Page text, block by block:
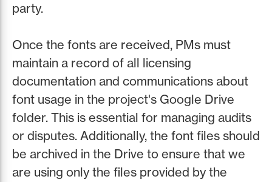
party.
Once the fonts are received, PMs must
maintain a record of all licensing
documentation and communications about
font usage in the project's Google Drive
folder. This is essential for managing audits
or disputes. Additionally, the font files should
be archived in the Drive to ensure that we
are using only the files provided by the